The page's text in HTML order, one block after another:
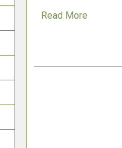
Read More